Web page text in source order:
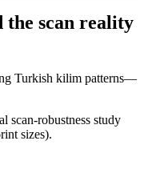
the scan reality
Turkish kilim patterns—
scan-robustness study
sizes).